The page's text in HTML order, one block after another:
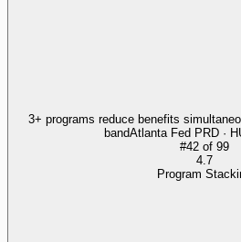
3+ programs reduce benefits
bandAtlanta Fed PRD ·
#42 of 99
4.7
Program